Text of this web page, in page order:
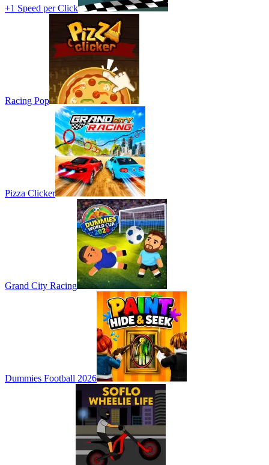
+1 Speed per Click
Racing Pop
Pizza Clicker
Grand City Racing
Dummies Football 2026